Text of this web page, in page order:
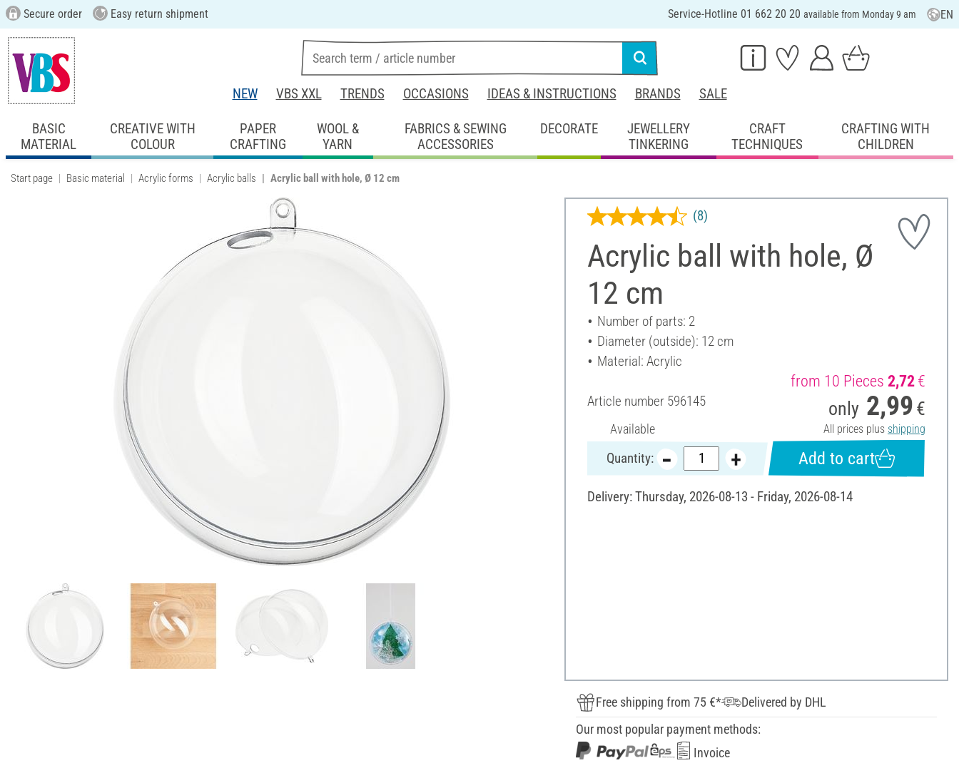
Secure order Easy return shipment Service-Hotline 01 662 20 20 available from Monday 9 am EN
NEW VBS XXL TRENDS OCCASIONS IDEAS & INSTRUCTIONS BRANDS SALE
BASIC
MATERIAL
CREATIVE WITH
COLOUR
PAPER
CRAFTING
WOOL &
YARN
FABRICS & SEWING
ACCESSORIES
DECORATE
JEWELLERY
TINKERING
CRAFT
TECHNIQUES
CRAFTING WITH
CHILDREN
Start page Basic material Acrylic forms Acrylic balls Acrylic ball with hole, Ø 12 cm
Acrylic ball with hole, Ø
12 cm
(8)
Number of parts: 2
Diameter (outside): 12 cm
Material: Acrylic
Article number 596145
Available
from 10 Pieces 2,72€
only 2,99 €
All prices plus shipping
Quantity: Add to cart
Delivery: Thursday, 2026-08-13 - Friday, 2026-08-14
Free shipping from 75 €*
Delivered by DHL
Our most popular payment methods:
Invoice